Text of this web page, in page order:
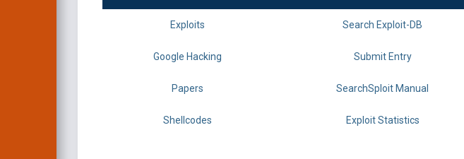
Exploits Search Exploit-DB
Google Hacking Submit Entry
Papers SearchSploit Manual
Shellcodes Exploit Statistics